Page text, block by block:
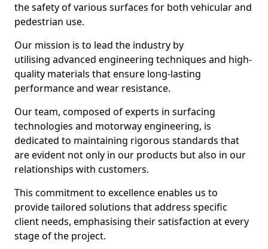
the safety of various surfaces for both vehicular and
pedestrian use.
Our mission is to lead the industry by
utilising advanced engineering techniques and high-
quality materials that ensure long-lasting
performance and wear resistance.
Our team, composed of experts in surfacing
technologies and motorway engineering, is
dedicated to maintaining rigorous standards that
are evident not only in our products but also in our
relationships with customers.
This commitment to excellence enables us to
provide tailored solutions that address specific
client needs, emphasising their satisfaction at every
stage of the project.